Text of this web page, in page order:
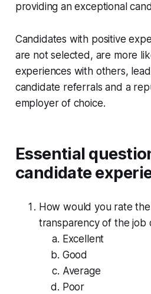
providing an exceptional
Candidates with positive
are not selected, are more
experiences with others,
candidate referrals and a
employer of choice.
Essential
candidate
How would you rate
transparency of the job
Excellent
Good
Average
Poor